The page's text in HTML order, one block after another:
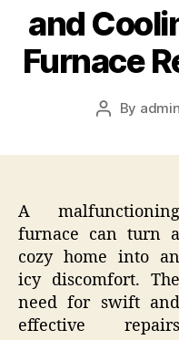
and
Furnace
Post
By admin
A malfunctioning
furnace can turn a
cozy home into an
icy discomfort. The
need for swift and
effective repairs